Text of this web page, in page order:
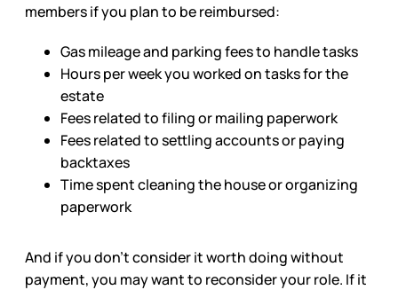
members if you plan to be reimbursed:
Gas mileage and parking fees to handle tasks
Hours per week you worked on tasks for the
estate
Fees related to filing or mailing paperwork
Fees related to settling accounts or paying
backtaxes
Time spent cleaning the house or organizing
paperwork
And if you don’t consider it worth doing without
payment, you may want to reconsider your role. If it